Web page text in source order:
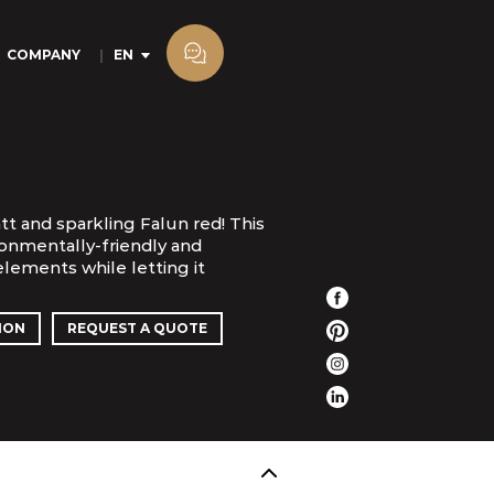
COMPANY EN
and sparkling Falun red! This
friendly and
while letting it
REQUEST A QUOTE